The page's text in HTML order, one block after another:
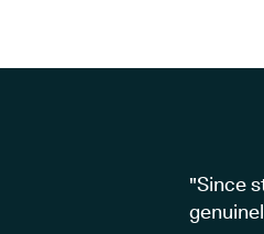
"Since